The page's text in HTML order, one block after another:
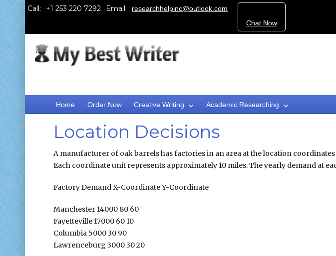
Call: Email:
researchhelpinc@outlook.com
Chat Now
Home Order Now Creative Writing Academic Researching
Location Decisions
A manufacturer of oak barrels has factories in an area at the location
Each coordinate unit represents approximately 10 miles. The yearly demand at
Factory Demand X-Coordinate Y-Coordinate
Manchester 14000 80 60
Fayetteville 17000 60 10
Columbia 5000 30 90
Lawrenceburg 3000 30 20